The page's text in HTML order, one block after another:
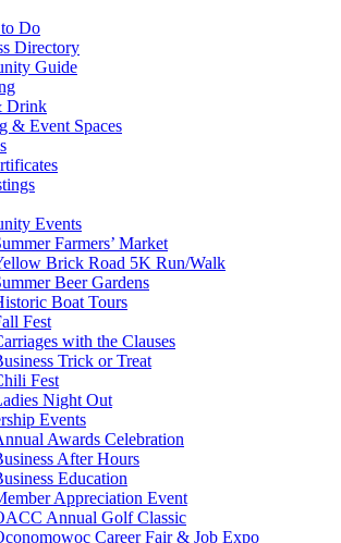
Do
Directory
Guide
Drink
& Event Spaces
Events
Farmers’ Market
Brick Road 5K Run/Walk
Beer Gardens
Boat Tours
Fest
with the Clauses
Trick or Treat
Fest
Night Out
Events
Awards Celebration
After Hours
Education
Appreciation Event
Annual Golf Classic
Career Fair & Job Expo